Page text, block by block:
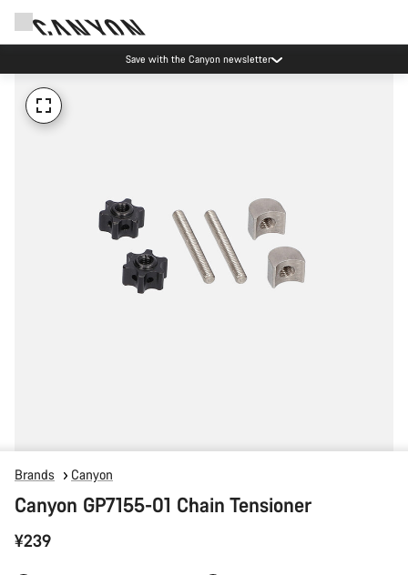
Save with the Canyon newsletter
Brands Canyon
Canyon GP7155-01 Chain Tensioner
¥239